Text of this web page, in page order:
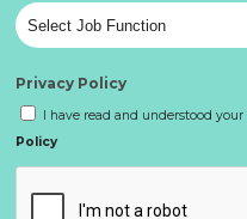
Privacy Policy
I have read and understood your
Policy